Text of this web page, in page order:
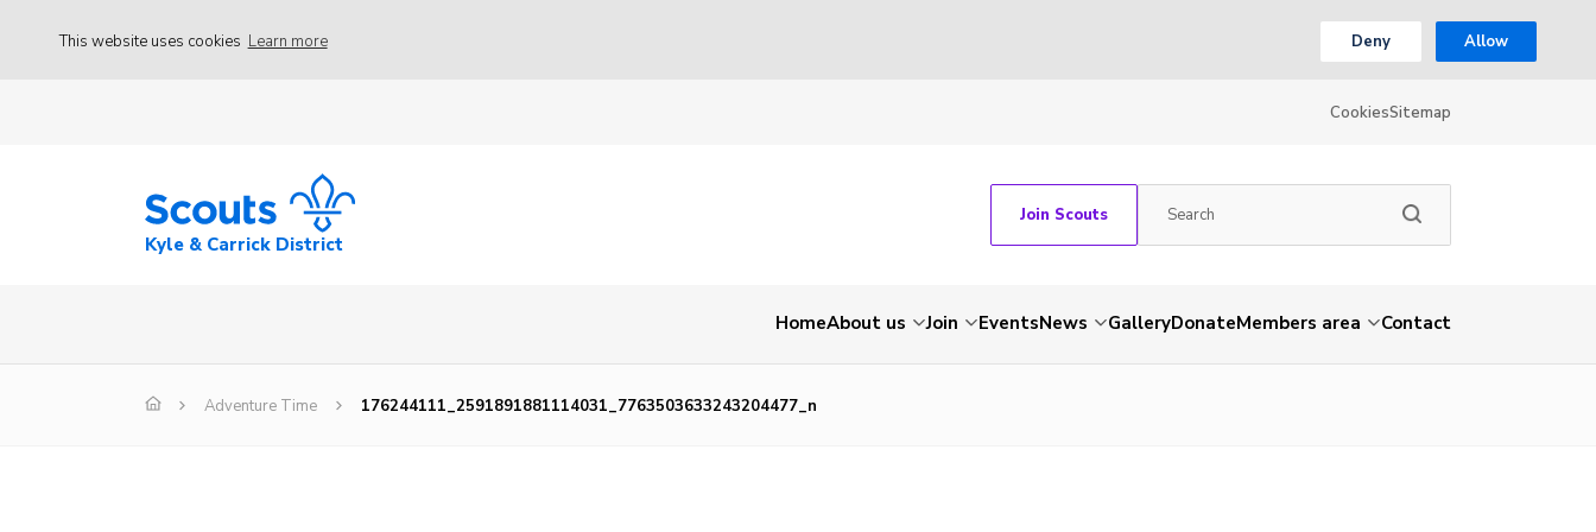
This website uses cookies Learn more Deny Allow
CookiesSitemap
Kyle & Carrick District
Join Scouts
HomeAbout us Join EventsNews GalleryDonateMembers area Contact
Adventure Time 176244111_2591891881114031_7763503633243204477_n